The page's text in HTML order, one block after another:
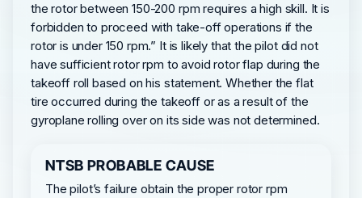
the rotor between 150-200 rpm requires a high skill. It is
forbidden to proceed with take-off operations if the
rotor is under 150 rpm.” It is likely that the pilot did not
have sufficient rotor rpm to avoid rotor flap during the
takeoff roll based on his statement. Whether the flat
tire occurred during the takeoff or as a result of the
gyroplane rolling over on its side was not determined.
NTSB PROBABLE CAUSE
The pilot’s failure obtain the proper rotor rpm